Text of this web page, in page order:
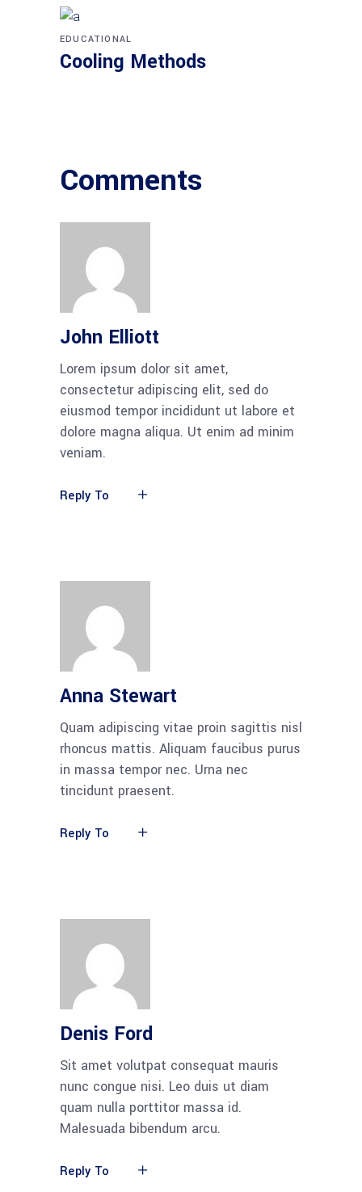
EDUCATIONAL
Cooling Methods
Comments
John Elliott
Lorem ipsum dolor sit amet,
consectetur adipiscing elit, sed do
eiusmod tempor incididunt ut labore et
dolore magna aliqua. Ut enim ad minim
veniam.
Reply To
Anna Stewart
Quam adipiscing vitae proin sagittis nisl
rhoncus mattis. Aliquam faucibus purus
in massa tempor nec. Urna nec
tincidunt praesent.
Reply To
Denis Ford
Sit amet volutpat consequat mauris
nunc congue nisi. Leo duis ut diam
quam nulla porttitor massa id.
Malesuada bibendum arcu.
Reply To